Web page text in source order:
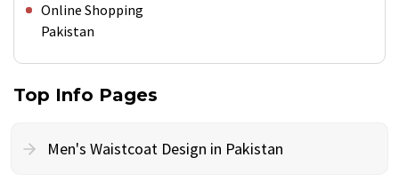
Online Shopping
Pakistan
Top Info Pages
Men's Waistcoat Design in Pakistan